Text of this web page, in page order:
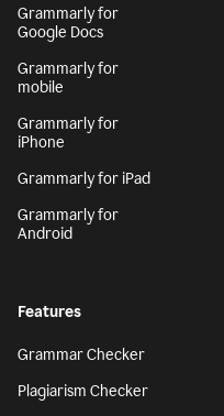
Grammarly for
Google Docs
Grammarly for
mobile
Grammarly for
iPhone
Grammarly for iPad
Grammarly for
Android
Features
Grammar Checker
Plagiarism Checker